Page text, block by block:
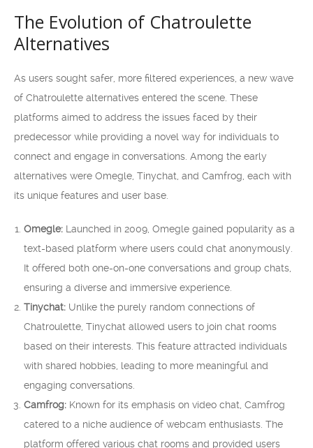
The Evolution of Chatroulette
Alternatives
As users sought safer, more filtered experiences, a new wave
of Chatroulette alternatives entered the scene. These
platforms aimed to address the issues faced by their
predecessor while providing a novel way for individuals to
connect and engage in conversations. Among the early
alternatives were Omegle, Tinychat, and Camfrog, each with
its unique features and user base.
Omegle: Launched in 2009, Omegle gained popularity as a
text-based platform where users could chat anonymously.
It offered both one-on-one conversations and group chats,
ensuring a diverse and immersive experience.
Tinychat: Unlike the purely random connections of
Chatroulette, Tinychat allowed users to join chat rooms
based on their interests. This feature attracted individuals
with shared hobbies, leading to more meaningful and
engaging conversations.
Camfrog: Known for its emphasis on video chat, Camfrog
catered to a niche audience of webcam enthusiasts. The
platform offered various chat rooms and provided users